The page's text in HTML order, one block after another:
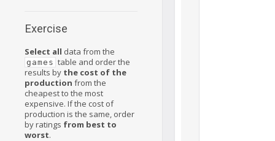
Exercise
Select all data from the
games table and order the
results by the cost of the
production from the
cheapest to the most
expensive. If the cost of
production is the same, order
by ratings from best to
worst.